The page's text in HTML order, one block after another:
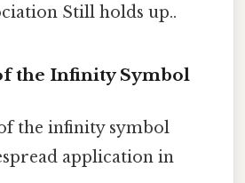
Still holds up..
the Infinity Symbol
the infinity symbol
application in